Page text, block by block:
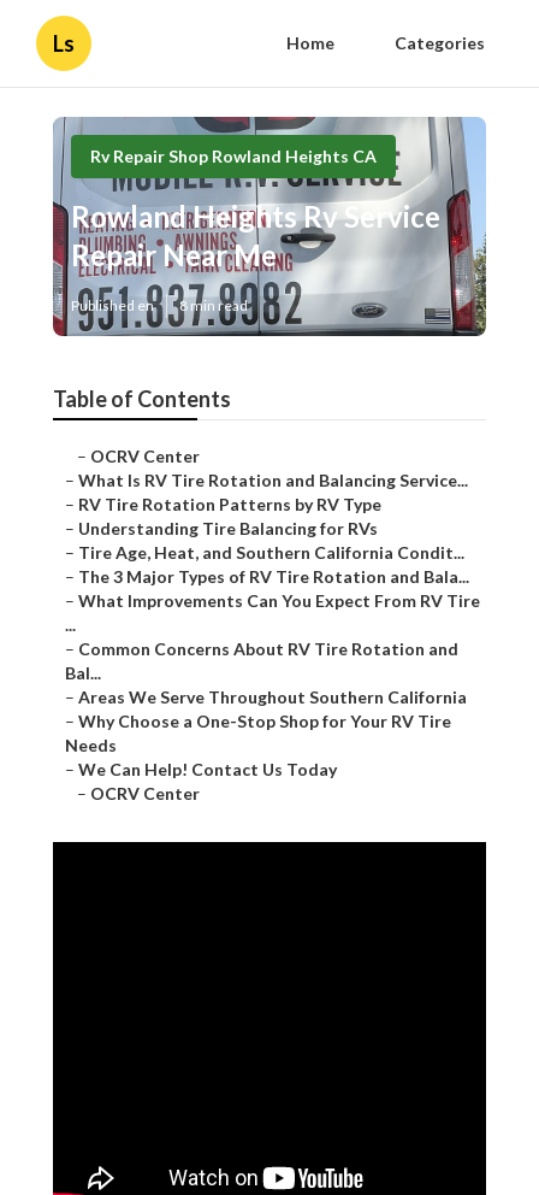
Ls Home Categories
Rv Repair Shop Rowland Heights CA
Rowland Heights Rv Service
Repair Near Me
Published en 8 min read
Table of Contents
– OCRV Center
– What Is RV Tire Rotation and Balancing Service...
– RV Tire Rotation Patterns by RV Type
– Understanding Tire Balancing for RVs
– Tire Age, Heat, and Southern California Condit...
– The 3 Major Types of RV Tire Rotation and Bala...
– What Improvements Can You Expect From RV Tire
...
– Common Concerns About RV Tire Rotation and
Bal...
– Areas We Serve Throughout Southern California
– Why Choose a One-Stop Shop for Your RV Tire
Needs
– We Can Help! Contact Us Today
– OCRV Center